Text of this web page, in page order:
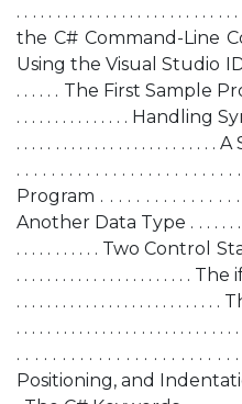
. . . . . . . . . . . . . . . . . . . . . . . . .
the C# Command-Line
Using the Visual Studio IDE .
. . . . . . The First Sample
. . . . . . . . . . . . . . . Handling
. . . . . . . . . . . . . . . . . . . . . . . . .
. . . . . . . . . . . . . . . . . . . . . . .
Program . . . . . . . . . . . . . . . .
Another Data Type . . . . . . . . .
. . . . . . . . . . . Two Control
. . . . . . . . . . . . . . . . . . . . . . .
. . . . . . . . . . . . . . . . . . . . . . . . . .
. . . . . . . . . . . . . . . . . . . . . . . . .
. . . . . . . . . . . . . . . . . . . . . . .
Positioning, and Indentation .